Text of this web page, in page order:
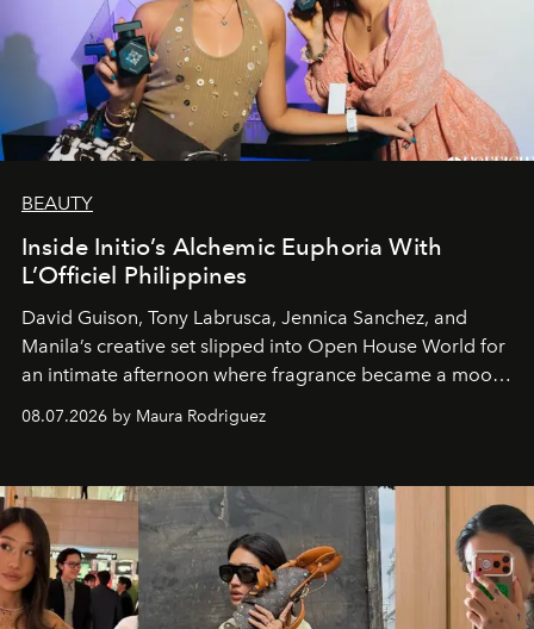
BEAUTY
Inside Initio’s Alchemic Euphoria With
L’Officiel Philippines
David Guison, Tony Labrusca, Jennica Sanchez, and
Manila’s creative set slipped into Open House World for
an intimate afternoon where fragrance became a mood
and a supercharged feeling.
08.07.2026 by Maura Rodriguez